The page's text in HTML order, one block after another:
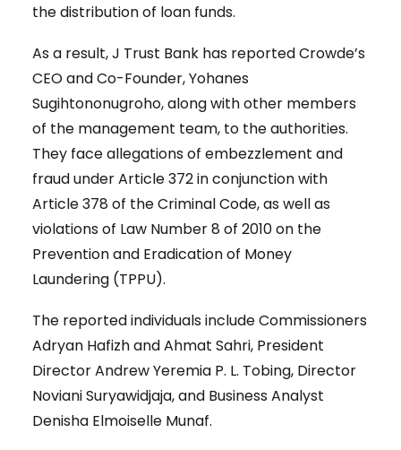
the distribution of loan funds.
As a result, J Trust Bank has reported Crowde’s
CEO and Co-Founder, Yohanes
Sugihtononugroho, along with other members
of the management team, to the authorities.
They face allegations of embezzlement and
fraud under Article 372 in conjunction with
Article 378 of the Criminal Code, as well as
violations of Law Number 8 of 2010 on the
Prevention and Eradication of Money
Laundering (TPPU).
The reported individuals include Commissioners
Adryan Hafizh and Ahmat Sahri, President
Director Andrew Yeremia P. L. Tobing, Director
Noviani Suryawidjaja, and Business Analyst
Denisha Elmoiselle Munaf.